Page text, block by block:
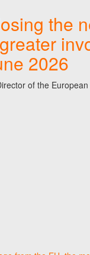
the
2026
of the